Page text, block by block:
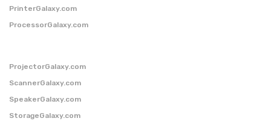
PrinterGalaxy.com
ProcessorGalaxy.com
ProjectorGalaxy.com
ScannerGalaxy.com
SpeakerGalaxy.com
StorageGalaxy.com